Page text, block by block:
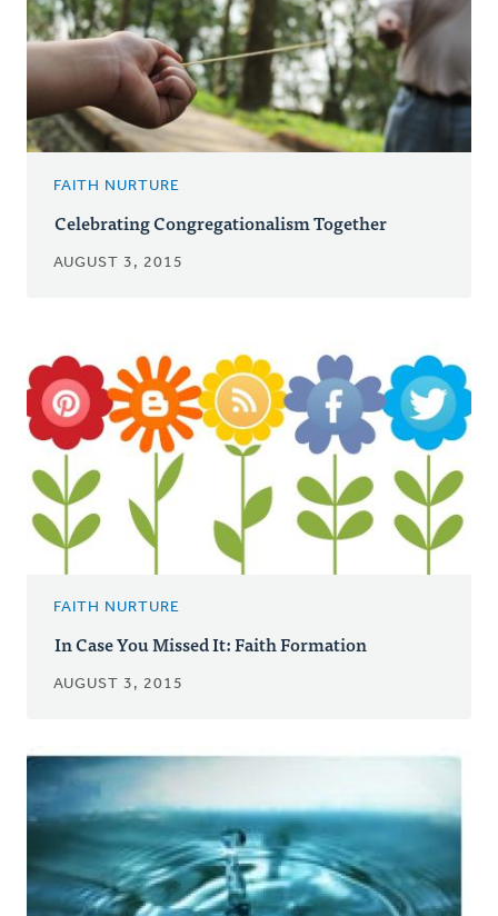
FAITH NURTURE
Celebrating Congregationalism Together
AUGUST 3, 2015
FAITH NURTURE
In Case You Missed It: Faith Formation
AUGUST 3, 2015